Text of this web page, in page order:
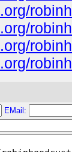
EMail: